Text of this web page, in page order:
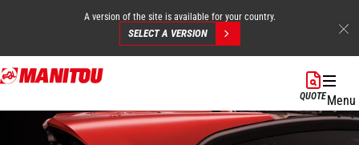
Skip
to
A version of the site is available for your country.
SELECT A VERSION
QUOTEMenu